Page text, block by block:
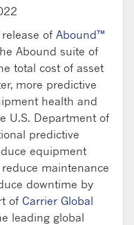
of Abound™
Abound suite of
total cost of asset
more predictive
health and
U.S. Department of
predictive
equipment
maintenance
downtime by
of Carrier Global
leading global